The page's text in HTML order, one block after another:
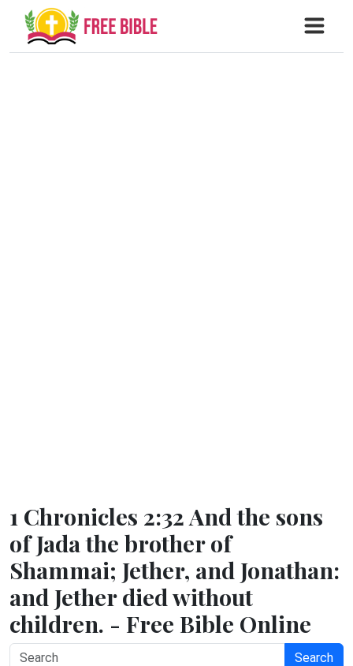
1 Chronicles 2:32 And the sons
of Jada the brother of
Shammai; Jether, and Jonathan:
and Jether died without
children. - Free Bible Online
Search